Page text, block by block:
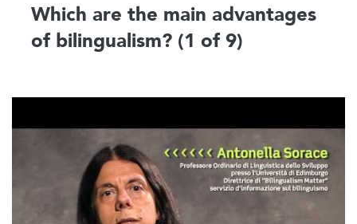
Which are the main advantages
of bilingualism? (1 of 9)